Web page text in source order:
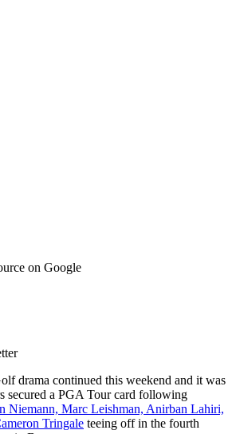
on Google
drama continued this weekend and it was
secured a PGA Tour card following
Niemann, Marc Leishman, Anirban Lahiri,
Tringale teeing off in the fourth